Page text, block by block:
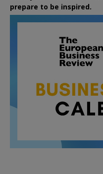
prepare to be inspired.